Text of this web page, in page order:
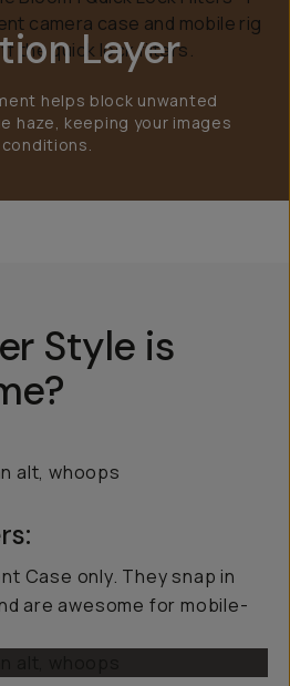
Layer
helps block unwanted
haze, keeping your images
Style is
Case only. They snap in
are awesome for mobile-